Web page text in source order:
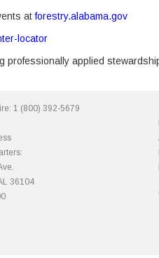
atforestry.alabama.gov
locator
professionally applied
1 (800) 392-5679
36104